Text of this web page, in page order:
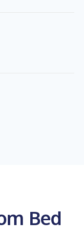
Bed